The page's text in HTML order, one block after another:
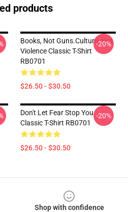
products
Books, Not Guns.Culture, Not
Violence Classic T-Shirt
RB0701
$26.50 - $30.50
-20%
Don't Let Fear Stop You
Classic T-Shirt RB0701
$26.50 - $30.50
-20%
Shop with confidence